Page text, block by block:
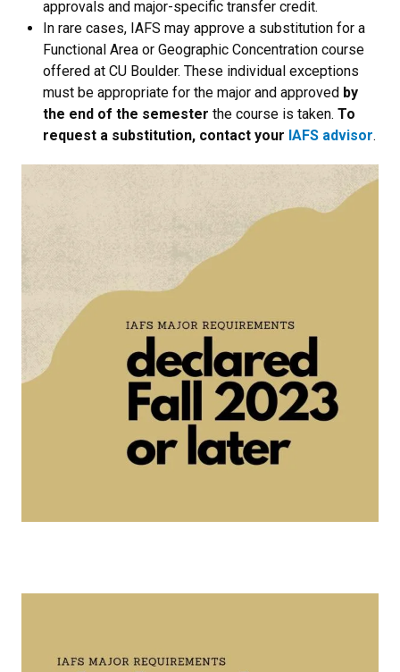
approvals and major-specific transfer credit.
In rare cases, IAFS may approve a substitution for a
Functional Area or Geographic Concentration course
offered at CU Boulder. These individual exceptions
must be appropriate for the major and approved by
the end of the semester the course is taken. To
request a substitution, contact your IAFS advisor.